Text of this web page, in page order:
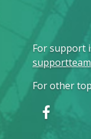
For support
For other